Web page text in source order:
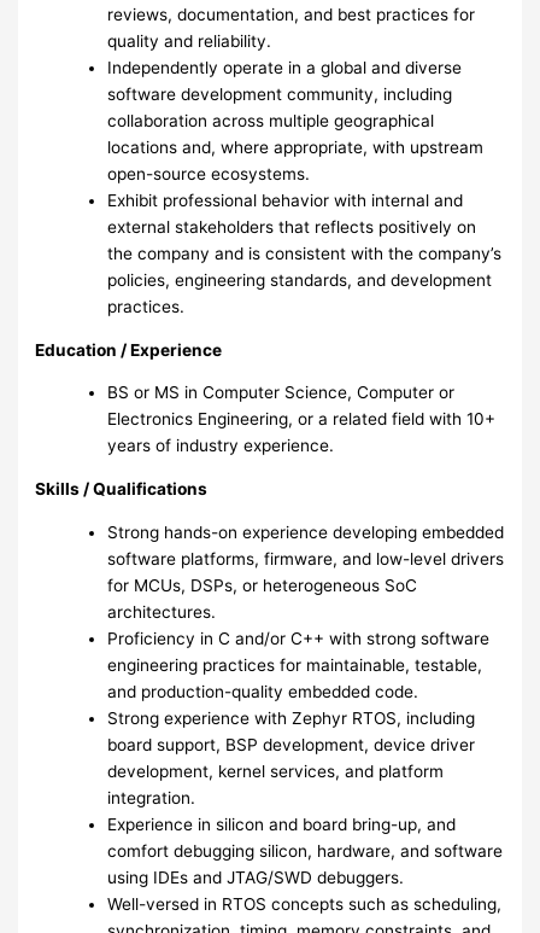
reviews, documentation, and best practices for
quality and reliability.
Independently operate in a global and diverse
software development community, including
collaboration across multiple geographical
locations and, where appropriate, with upstream
open-source ecosystems.
Exhibit professional behavior with internal and
external stakeholders that reflects positively on
the company and is consistent with the company’s
policies, engineering standards, and development
practices.
Education / Experience
BS or MS in Computer Science, Computer or
Electronics Engineering, or a related field with 10+
years of industry experience.
Skills / Qualifications
Strong hands-on experience developing embedded
software platforms, firmware, and low-level drivers
for MCUs, DSPs, or heterogeneous SoC
architectures.
Proficiency in C and/or C++ with strong software
engineering practices for maintainable, testable,
and production-quality embedded code.
Strong experience with Zephyr RTOS, including
board support, BSP development, device driver
development, kernel services, and platform
integration.
Experience in silicon and board bring-up, and
comfort debugging silicon, hardware, and software
using IDEs and JTAG/SWD debuggers.
Well-versed in RTOS concepts such as scheduling,